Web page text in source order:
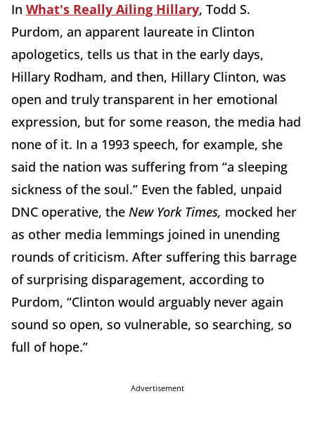
In What's Really Ailing Hillary, Todd S.
Purdom, an apparent laureate in Clinton
apologetics, tells us that in the early days,
Hillary Rodham, and then, Hillary Clinton, was
open and truly transparent in her emotional
expression, but for some reason, the media had
none of it. In a 1993 speech, for example, she
said the nation was suffering from “a sleeping
sickness of the soul.” Even the fabled, unpaid
DNC operative, the New York Times, mocked her
as other media lemmings joined in unending
rounds of criticism. After suffering this barrage
of surprising disparagement, according to
Purdom, “Clinton would arguably never again
sound so open, so vulnerable, so searching, so
full of hope.”
Advertisement